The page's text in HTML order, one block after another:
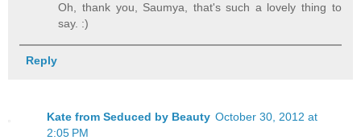
Oh, thank you, Saumya, that's such a lovely thing to
say. :)
Reply
Kate from Seduced by Beauty October 30, 2012 at
2:05 PM